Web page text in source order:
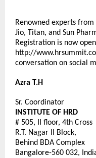
Renowned experts
Jio, Titan, and Sun
Registration is now
http://
conversation on social
Azra T.H
Sr. Coordinator
INSTITUTE OF HRD
# 505, II floor, 4th Cross
R.T. Nagar II Block,
Behind BDA Complex
Bangalore-560 032,